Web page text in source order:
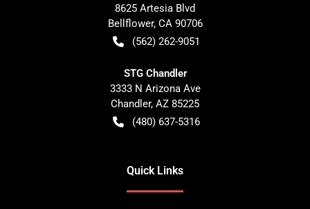
8625 Artesia Blvd
Bellflower, CA 90706
(562) 262-9051
STG Chandler
3333 N Arizona Ave
Chandler, AZ 85225
(480) 637-5316
Quick Links